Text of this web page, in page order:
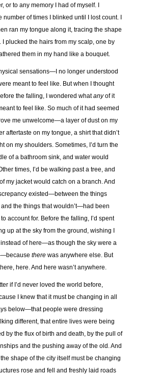
or to any memory I had of myself. I
number of times I blinked until I lost count. I
ran my tongue along it, tracing the shape
I plucked the hairs from my scalp, one by
them in my hand like a bouquet.
sensations—I no longer understood
meant to feel like. But when I thought
the falling, I wondered whatanyof it
to feel like. So much of it had seemed
me unwelcome—a layer of dust on my
aftertaste on my tongue, a shirt that didn’t
on my shoulders. Sometimes, I’d turn the
of a bathroom sink, and water would
times, I’d be walking past a tree, and
my jacket would catch on a branch. And
existed—between the things
and the things that wouldn’t—had been
account for. Before the falling, I’d spent
up at the sky from the ground, wishing I
instead of here—as though the sky were a
there was anywhere else. But
here. And here wasn’t anywhere.
if I’d never loved the world before,
I knew that it must be changing in all
below—that people were dressing
different, that entire lives were being
by the flux of birth and death, by the pull of
and the pushing away of the old. And
the shape of the city itself must be changing
rose and fell and freshly laid roads